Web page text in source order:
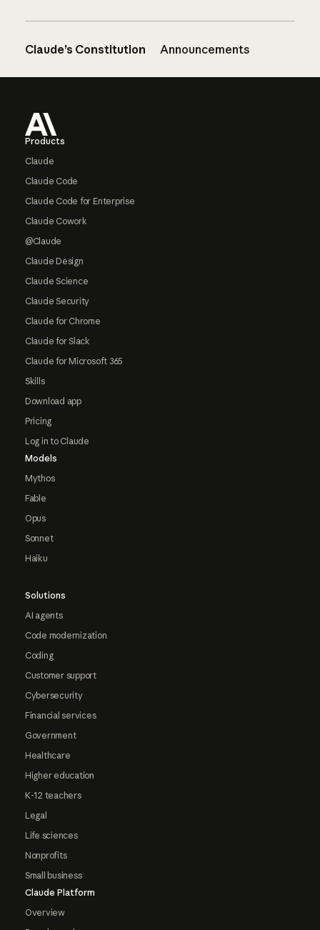
Claude’s Constitution Announcements
Products
Claude
Claude Code
Claude Code for Enterprise
Claude Cowork
@Claude
Claude Design
Claude Science
Claude Security
Claude for Chrome
Claude for Slack
Claude for Microsoft 365
Skills
Download app
Pricing
Log in to Claude
Models
Mythos
Fable
Opus
Sonnet
Haiku
Solutions
AI agents
Code modernization
Coding
Customer support
Cybersecurity
Financial services
Government
Healthcare
Higher education
K-12 teachers
Legal
Life sciences
Nonprofits
Small business
Claude Platform
Overview